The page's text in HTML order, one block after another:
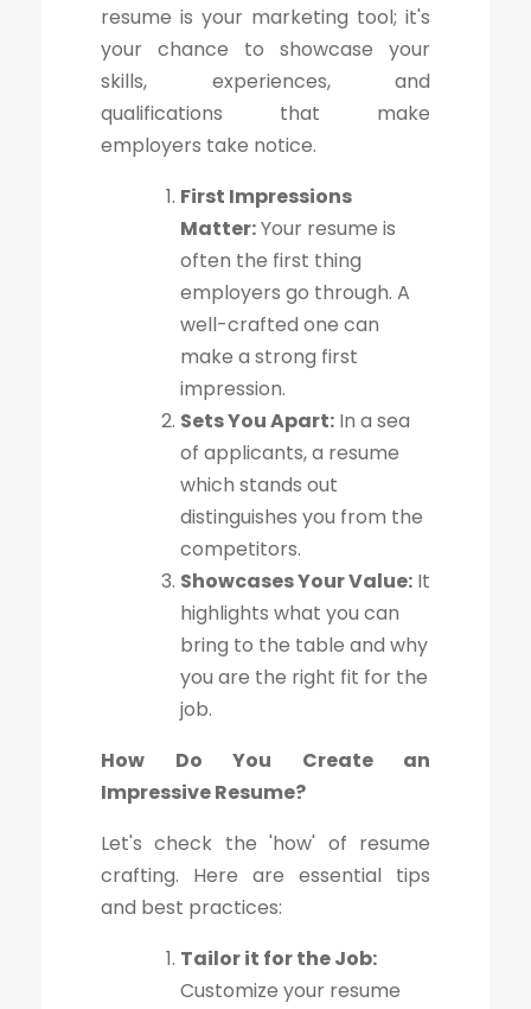
resume is your marketing tool; it's
your chance to showcase your
skills, experiences, and
qualifications that make
employers take notice.
First Impressions
Matter:Your resume is
often the first thing
employers go through. A
well-crafted one can
make a strong first
impression.
Sets You Apart: In a sea
of applicants, a resume
which stands out
distinguishes you from the
competitors.
Showcases Your Value: It
highlights what you can
bring to the table and why
you are the right fit for the
job.
How Do You Create an
Impressive Resume?
Let's check the 'how' of resume
crafting. Here are essential tips
and best practices:
Tailor it for the Job:
Customize your resume